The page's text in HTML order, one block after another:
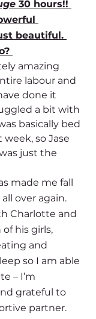
30 hours!!
beautiful.
amazing
labour and
done it
a bit with
basically bed
so Jase
just the
made me fall
over again.
Charlotte and
his girls,
and
so I am able
– I’m
grateful to
partner.